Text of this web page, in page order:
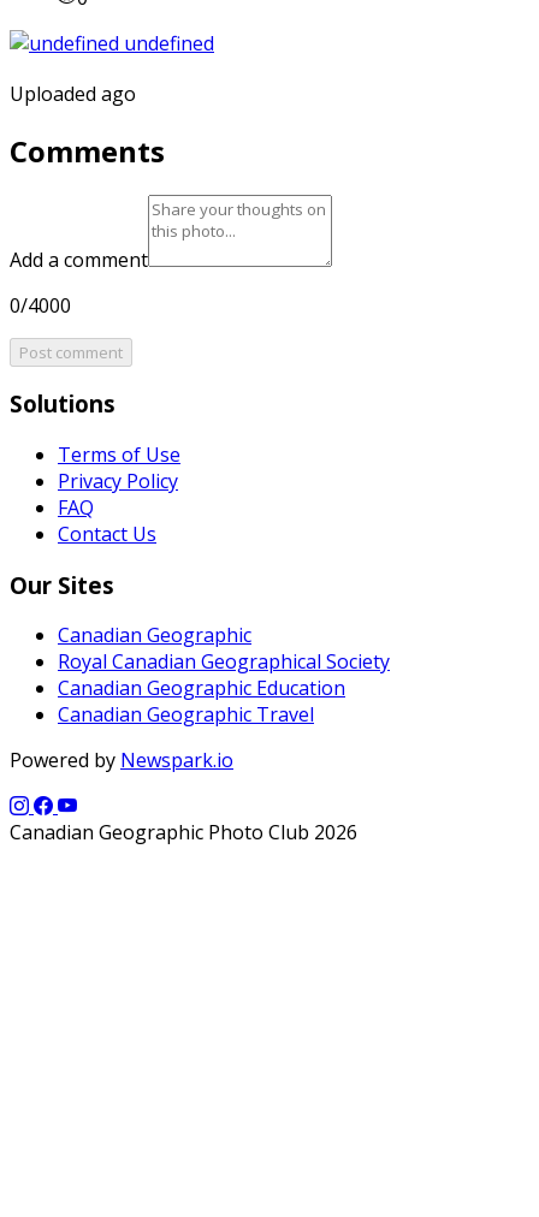
Uploaded ago
Comments
Add a comment
0/4000
Post comment
Solutions
Terms of Use
Privacy Policy
FAQ
Contact Us
Our Sites
Canadian Geographic
Royal Canadian Geographical Society
Canadian Geographic Education
Canadian Geographic Travel
Powered by Newspark.io
Canadian Geographic Photo Club 2026